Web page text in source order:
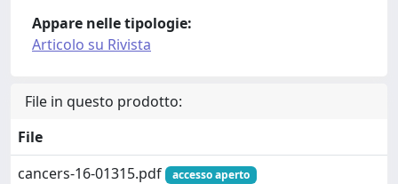
Appare nelle tipologie:
Articolo su Rivista
File in questo prodotto:
File
cancers-16-01315.pdf
accesso aperto